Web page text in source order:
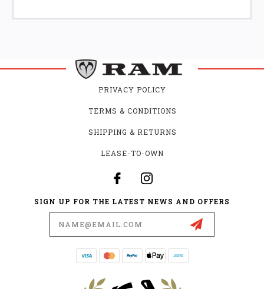
PRIVACY POLICY
TERMS & CONDITIONS
SHIPPING & RETURNS
LEASE-TO-OWN
SIGN UP FOR THE LATEST NEWS AND OFFERS